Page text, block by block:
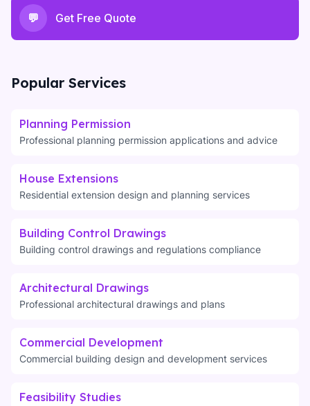
💬 Get Free Quote
Popular Services
Planning Permission
Professional planning permission applications and advice
House Extensions
Residential extension design and planning services
Building Control Drawings
Building control drawings and regulations compliance
Architectural Drawings
Professional architectural drawings and plans
Commercial Development
Commercial building design and development services
Feasibility Studies